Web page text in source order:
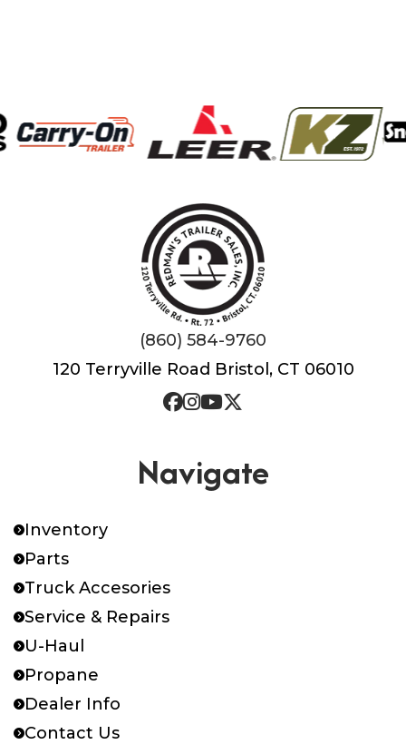
(860) 584-9760
120 Terryville Road Bristol, CT 06010
Navigate
Inventory
Parts
Truck Accesories
Service & Repairs
U-Haul
Propane
Dealer Info
Contact Us